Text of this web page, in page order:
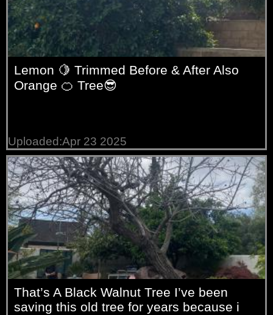
Lemon 🍋 Trimmed Before & After Also
Orange 🍊 Tree😎
Uploaded:Apr 23 2025
That’s A Black Walnut Tree I’ve been
saving this old tree for years because i